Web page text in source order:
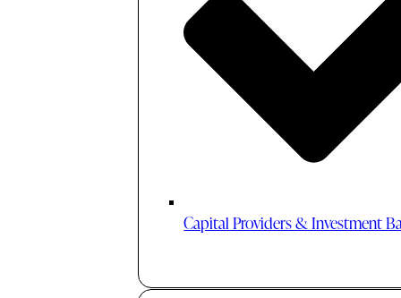
Capital Providers & Investment